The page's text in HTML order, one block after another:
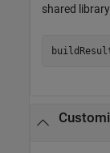
shared